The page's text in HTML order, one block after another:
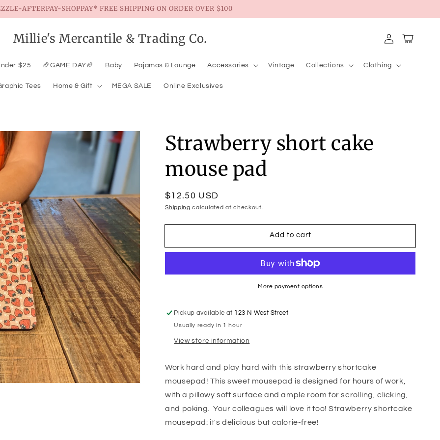
AFTERPAY-SHOPPAY* FREE SHIPPING ON ORDER OVER $100
Millie's Mercantile & Trading Co.
$25 🏈GAME DAY🏈 Baby Pajamas & Lounge Accessories Vintage Collections Clothing
Tees Home & Gift MEGA SALE Online Exclusives
in
Cart
Strawberry short cake
mouse pad
Regular
price
$12.50 USD
Shipping calculated at checkout.
Add to cart
More payment options
Pickup available at 123 N West Street
Usually ready in 1 hour
View store information
Work hard and play hard with this strawberry shortcake
mousepad! This sweet mousepad is designed for hours of work,
with a pillowy soft surface and ample room for scrolling, clicking,
and poking. Your colleagues will love it too! Strawberry shortcake
mousepad: it's delicious but calorie-free!